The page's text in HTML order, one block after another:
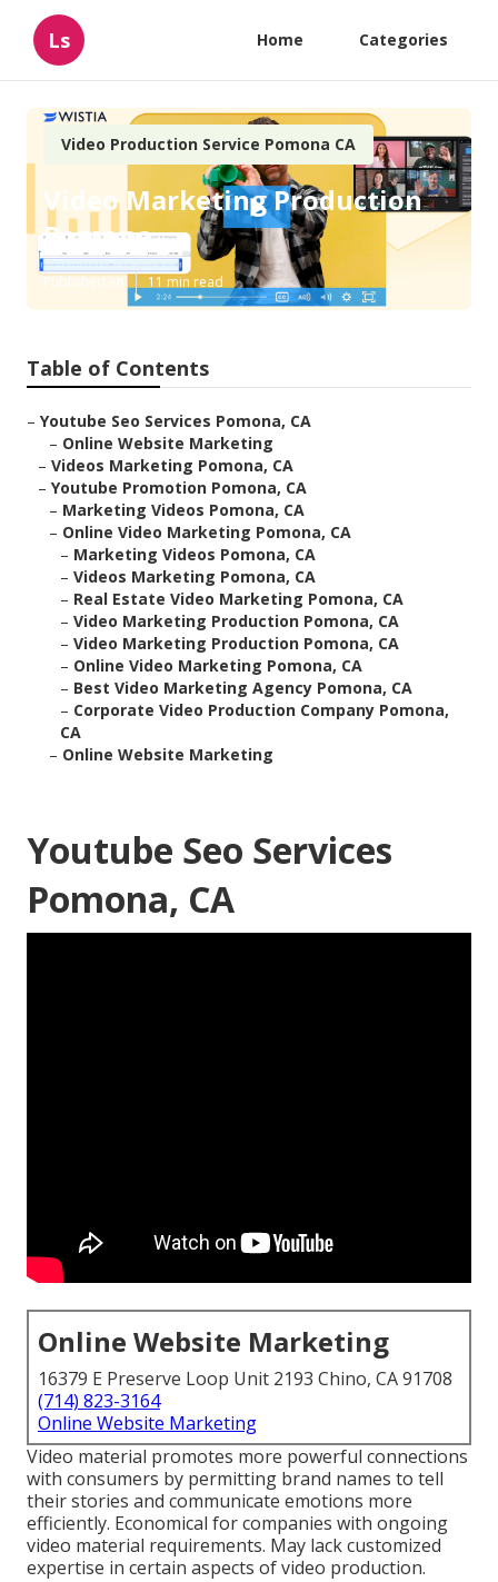
Ls Home Categories
Video Production Service Pomona CA
Video Marketing Production
Pomona
Published en 11 min read
Table of Contents
– Youtube Seo Services Pomona, CA
– Online Website Marketing
– Videos Marketing Pomona, CA
– Youtube Promotion Pomona, CA
– Marketing Videos Pomona, CA
– Online Video Marketing Pomona, CA
– Marketing Videos Pomona, CA
– Videos Marketing Pomona, CA
– Real Estate Video Marketing Pomona, CA
– Video Marketing Production Pomona, CA
– Video Marketing Production Pomona, CA
– Online Video Marketing Pomona, CA
– Best Video Marketing Agency Pomona, CA
– Corporate Video Production Company Pomona,
CA
– Online Website Marketing
Youtube Seo Services
Pomona, CA
Online Website Marketing
16379 E Preserve Loop Unit 2193 Chino, CA 91708
(714) 823-3164
Online Website Marketing
Video material promotes more powerful connections
with consumers by permitting brand names to tell
their stories and communicate emotions more
efficiently. Economical for companies with ongoing
video material requirements. May lack customized
expertise in certain aspects of video production.